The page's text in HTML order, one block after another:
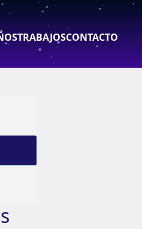
TRABAJOSCONTACTO